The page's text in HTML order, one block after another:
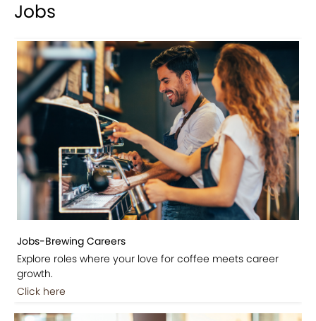
Jobs
Jobs-Brewing Careers
Explore roles where your love for coffee meets career
growth.
Click here